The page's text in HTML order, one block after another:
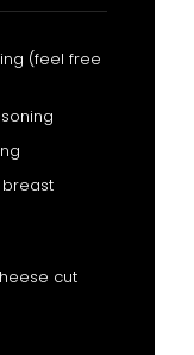
(feel free
breast
cut